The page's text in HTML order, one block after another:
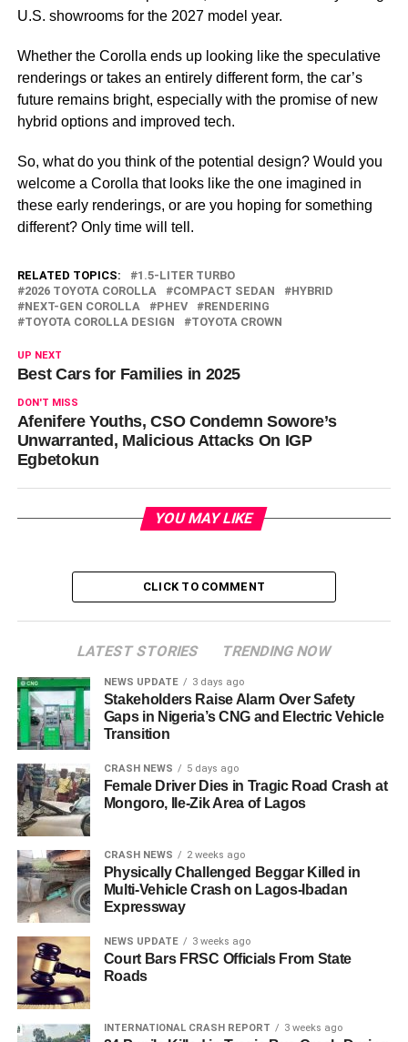
U.S. showrooms for the 2027 model year.
Whether the Corolla ends up looking like the speculative
renderings or takes an entirely different form, the car’s
future remains bright, especially with the promise of new
hybrid options and improved tech.
So, what do you think of the potential design? Would you
welcome a Corolla that looks like the one imagined in
these early renderings, or are you hoping for something
different? Only time will tell.
RELATED TOPICS:
1.5-LITER TURBO
2026 TOYOTA COROLLA
COMPACT SEDAN
HYBRID
NEXT-GEN COROLLA
PHEV
RENDERING
TOYOTA COROLLA DESIGN
TOYOTA CROWN
UP NEXT
Best Cars for Families in 2025
DON'T MISS
Afenifere Youths, CSO Condemn Sowore’s
Unwarranted, Malicious Attacks On IGP
Egbetokun
YOU MAY LIKE
CLICK TO COMMENT
LATEST STORIES TRENDING NOW
NEWS UPDATE 3 days ago
Stakeholders Raise Alarm Over Safety
Gaps in Nigeria’s CNG and Electric Vehicle
Transition
CRASH NEWS 5 days ago
Female Driver Dies in Tragic Road Crash at
Mongoro, Ile-Zik Area of Lagos
CRASH NEWS 2 weeks ago
Physically Challenged Beggar Killed in
Multi-Vehicle Crash on Lagos-Ibadan
Expressway
NEWS UPDATE 3 weeks ago
Court Bars FRSC Officials From State
Roads
INTERNATIONAL CRASH REPORT 3 weeks ago